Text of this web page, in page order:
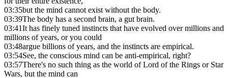
03:35but the mind cannot exist without the body.
03:39The body has a second brain, a gut brain.
03:41It has finely tuned instincts that have evolved over millions and
millions of years, or you could
03:48argue billions of years, and the instincts are empirical.
03:54See, the conscious mind can be anti-empirical, right?
03:57There's no such thing as the world of Lord of the Rings or Star
Wars, but the mind can